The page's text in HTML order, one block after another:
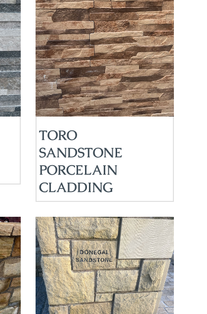
TORO
SANDSTONE
PORCELAIN
CLADDING